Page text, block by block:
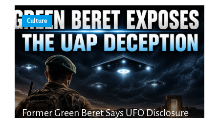
Culture
Former Green Beret Says UFO Disclosure